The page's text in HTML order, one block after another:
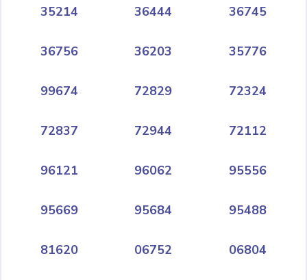
35214 36444 36745
36756 36203 35776
99674 72829 72324
72837 72944 72112
96121 96062 95556
95669 95684 95488
81620 06752 06804